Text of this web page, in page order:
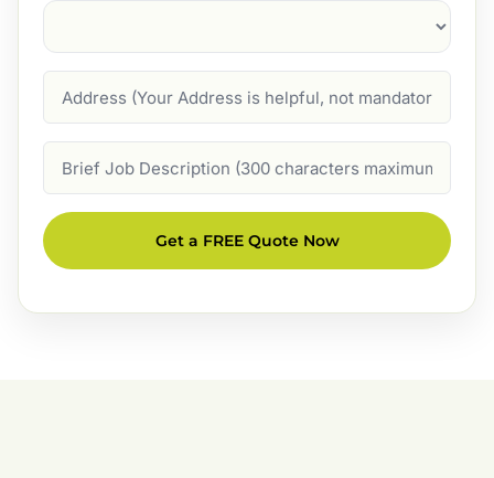
Suburb
Description
Get a FREE Quote Now